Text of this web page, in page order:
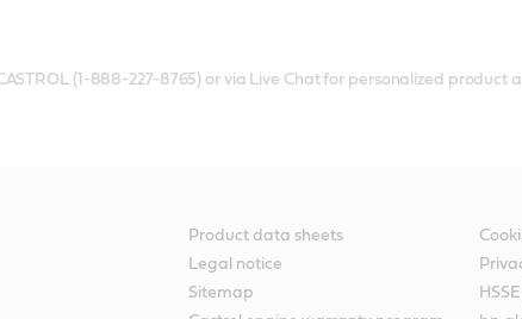
(1-888-227-8765) or via Live Chat for personalized product
Product data sheets
Legal notice
Sitemap